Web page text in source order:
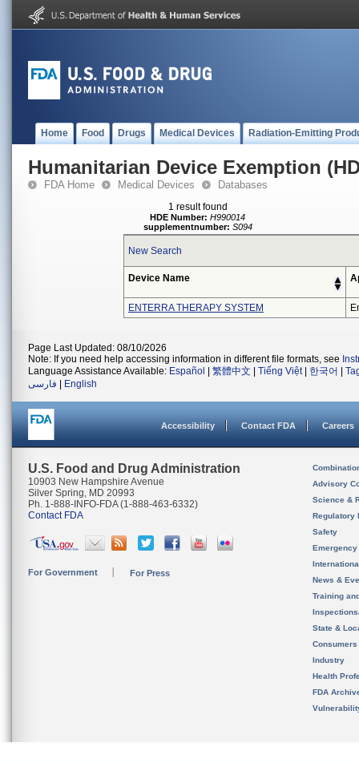
Home Food Drugs Medical Devices Radiation-Emitting
Humanitarian Device Exemption
FDA Home Medical Devices Databases
1 result found
HDE Number: H990014
supplementnumber: S094
New Search
Device Name
ENTERRA THERAPY SYSTEM
Page Last Updated: 08/10/2026
Note: If you need help accessing information in different file formats, see
Language Assistance Available: Español 繁體中文 Tiếng Việt| 한국어
فارسی
English
Accessibility Contact FDA Careers
U.S. Food and Drug Administration
10903 New Hampshire Avenue
Silver Spring, MD 20993
Ph. 1-888-INFO-FDA (1-888-463-6332)
Contact FDA
For Government For Press
Advisory
Science &
Regulatory
Safety
News &
Training
State &
Consumers
Industry
Health
FDA